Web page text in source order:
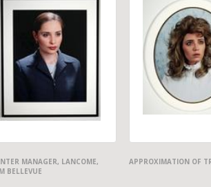
MANAGER, LANCOME,
BELLEVUE
APPROXIMATION OF